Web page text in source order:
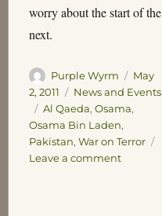
worry about the start of the
next.
Author
Purple Wyrm
Posted
on
May
2, 2011
Categories
News and Events
Tags
Al Qaeda, Osama,
Osama Bin Laden,
Pakistan, War on Terror
Leave a commenton